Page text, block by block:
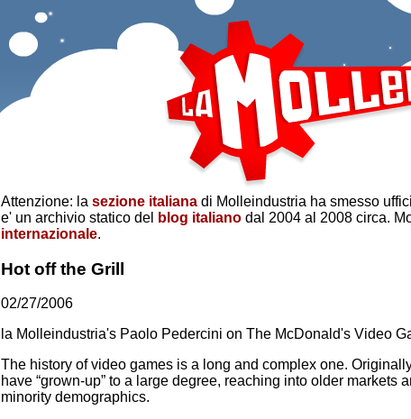
Attenzione: la sezione italiana di Molleindustria ha smesso
e' un archivio statico del
blog italiano dal 2004 al 2008 circa.
internazionale.
Hot off the Grill
02/27/2006
la Molleindustria's Paolo Pedercini on The McDonald's Video
The history of video games is a long and complex one.
have “grown-up” to a large degree, reaching into older markets
minority demographics.